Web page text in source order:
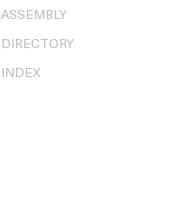
ASSEMBLY
DIRECTORY
INDEX